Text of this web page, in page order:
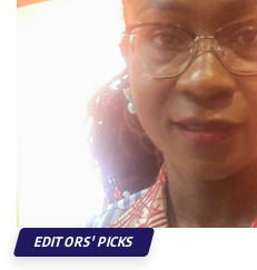
EDITORS' PICKS